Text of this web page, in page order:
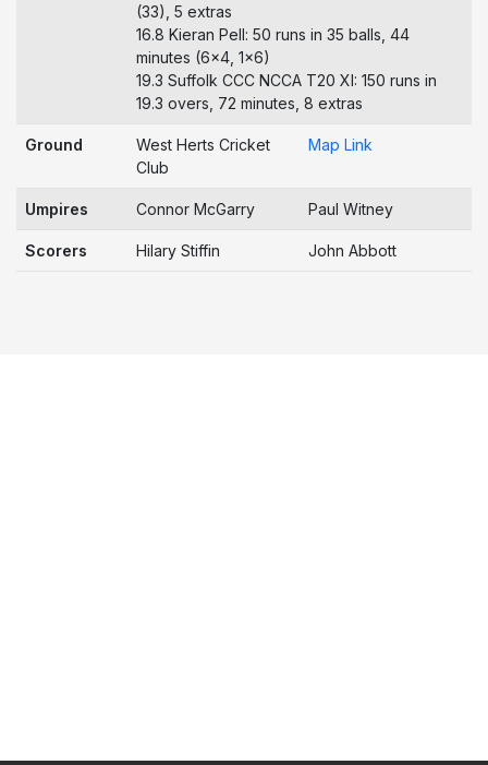
(33), 5 extras
16.8 Kieran Pell: 50 runs in 35 balls, 44
minutes (6x4, 1x6)
19.3 Suffolk CCC NCCA T20 XI: 150 runs in
19.3 overs, 72 minutes, 8 extras
Ground
West Herts Cricket
Club
Map Link
Umpires Connor McGarry Paul Witney
Scorers Hilary Stiffin John Abbott